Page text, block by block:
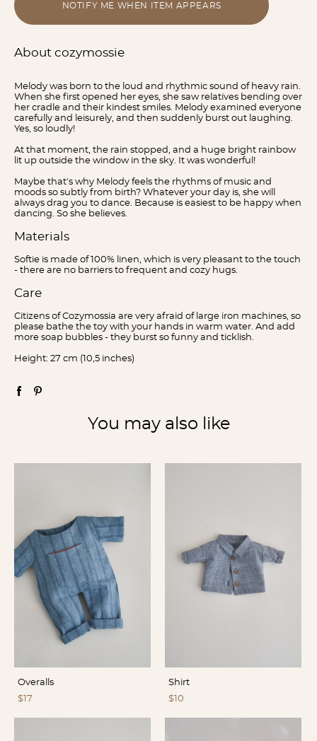
NOTIFY ME WHEN ITEM APPEARS
About cozymossie
Melody was born to the loud and rhythmic sound of heavy rain.
When she first opened her eyes, she saw relatives bending over
her cradle and their kindest smiles. Melody examined everyone
carefully and leisurely, and then suddenly burst out laughing.
Yes, so loudly!
At that moment, the rain stopped, and a huge bright rainbow
lit up outside the window in the sky. It was wonderful!
Maybe that's why Melody feels the rhythms of music and
moods so subtly from birth? Whatever your day is, she will
always drag you to dance. Because is easiest to be happy when
dancing. So she believes.
Materials
Softie is made of 100% linen, which is very pleasant to the touch
- there are no barriers to frequent and cozy hugs.
Care
Citizens of Cozymossia are very afraid of large iron machines, so
please bathe the toy with your hands in warm water. And add
more soap bubbles - they burst so funny and ticklish.
Height: 27 cm (10,5 inches)
You may also like
Overalls
$17
Shirt
$10